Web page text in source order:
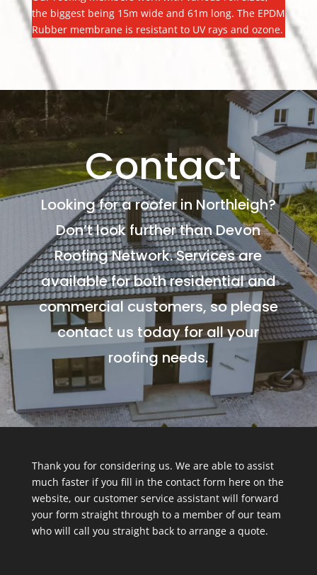
the biggest being 15m wide and 61m long. The EPDM
Rubber membrane is resistant to UV rays and ozone.
Contact
Looking for a roofer in Northleigh?
Don’t look further than Devon
Roofing Network. Services are
available for both residential and
commercial customers, so please
contact us today for all your
roofing needs.
Thank you for considering us. We are able to assist
much faster if you fill in the contact form here on the
website, our customer service assistant will forward
your form straight through to a member of our team
who will call you straight back to arrange a quote.